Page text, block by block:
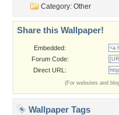
Category: Other
Share this Wallpaper!
Embedded:
Forum Code:
Direct URL:
(For websites and
Wallpaper Tags